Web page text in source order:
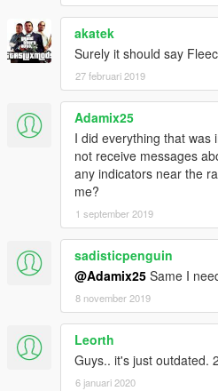
akatek
Surely it should say
27 februari 2019
Adamix25
I did everything that was
not receive messages
any indicators near the
me?
1 september 2019
sadisticpenguin
@Adamix25 Same I
8 november 2019
Leorth
Guys.. it's just outdated.
6 januari 2020